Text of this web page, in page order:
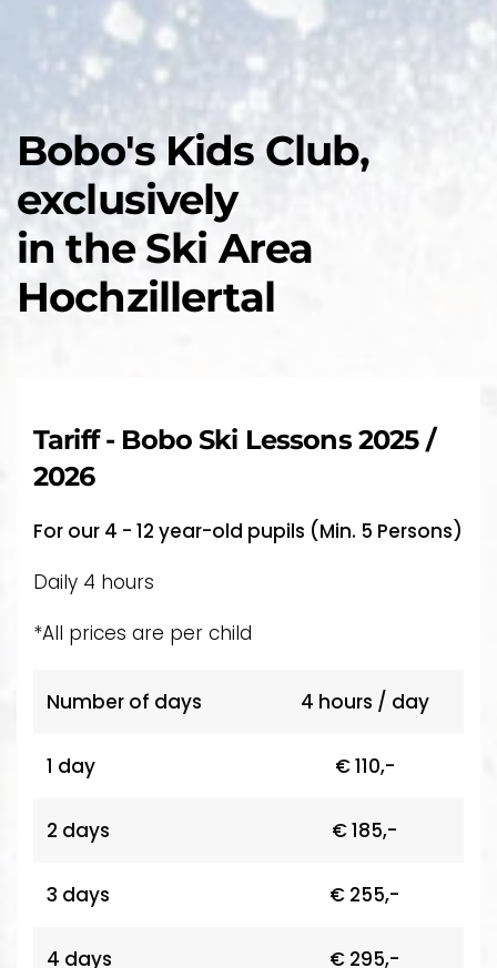
Bobo's Kids Club,
exclusively
in the Ski Area
Hochzillertal
Tariff - Bobo Ski Lessons 2025 /
2026
For our 4 - 12 year-old pupils (Min. 5 Persons)
Daily 4 hours
*All prices are per child
Number of days 4 hours / day
1 day € 110,-
2 days € 185,-
3 days € 255,-
4 days € 295,-